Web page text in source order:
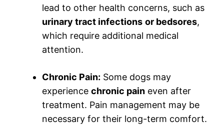
lead to other health concerns, such as
urinary tract infections or bedsores,
which require additional medical
attention.
Chronic Pain: Some dogs may
experience chronic pain even after
treatment. Pain management may be
necessary for their long-term comfort.